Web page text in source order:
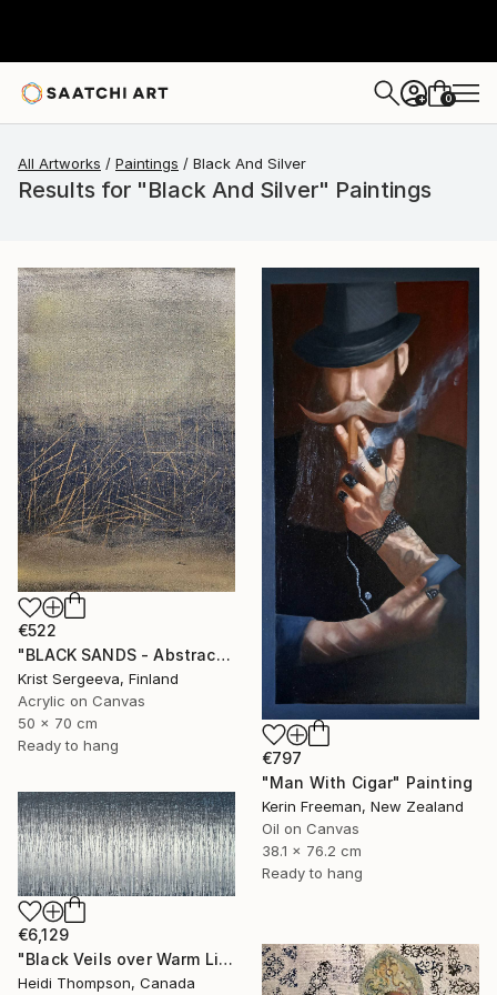
+ 0
All Artworks Paintings Black And Silver
Results for "Black And Silver" Paintings
€522
"BLACK SANDS - Abstract Acrylic Painting, Black & Gold" Painting
Krist Sergeeva, Finland
Acrylic on Canvas
50 x 70 cm
Ready to hang
€797
"Man With Cigar" Painting
Kerin Freeman, New Zealand
Oil on Canvas
38.1 x 76.2 cm
Ready to hang
€6,129
"Black Veils over Warm Light" Painting
Heidi Thompson, Canada